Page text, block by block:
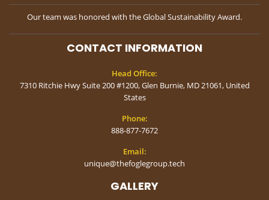
Our team was honored with the Global Sustainability Award.
CONTACT INFORMATION
Head Office:
7310 Ritchie Hwy Suite 200 #1200, Glen Burnie, MD 21061, United
States
Phone:
888-877-7672
Email:
unique@thefoglegroup.tech
GALLERY